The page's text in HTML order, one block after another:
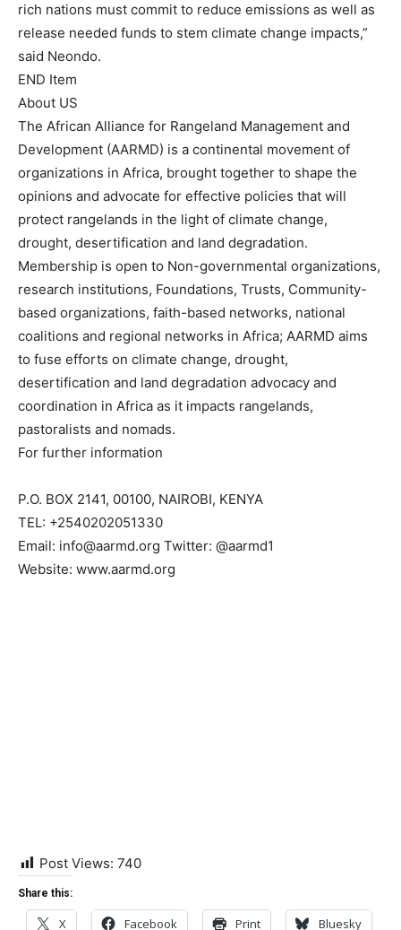
rich nations must commit to reduce emissions as well as
release needed funds to stem climate change impacts,”
said Neondo.
END Item
About US
The African Alliance for Rangeland Management and
Development (AARMD) is a continental movement of
organizations in Africa, brought together to shape the
opinions and advocate for effective policies that will
protect rangelands in the light of climate change,
drought, desertification and land degradation.
Membership is open to Non-governmental organizations,
research institutions, Foundations, Trusts, Community-
based organizations, faith-based networks, national
coalitions and regional networks in Africa; AARMD aims
to fuse efforts on climate change, drought,
desertification and land degradation advocacy and
coordination in Africa as it impacts rangelands,
pastoralists and nomads.
For further information
P.O. BOX 2141, 00100, NAIROBI, KENYA
TEL: +2540202051330
Email: info@aarmd.org Twitter: @aarmd1
Website: www.aarmd.org
Post Views: 740
Share this:
X Facebook Print Bluesky